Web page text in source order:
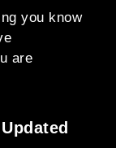
you know
are